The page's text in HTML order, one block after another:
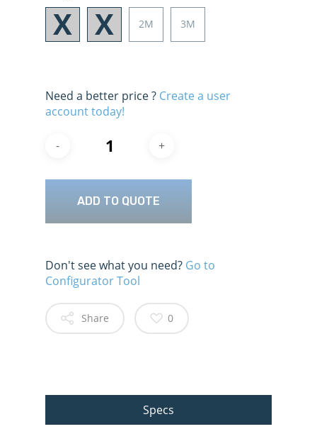
2M 3M
Need a better price ? Create a user
account today!
ADD TO QUOTE
Don't see what you need? Go to
Configurator Tool
Share 0
Specs